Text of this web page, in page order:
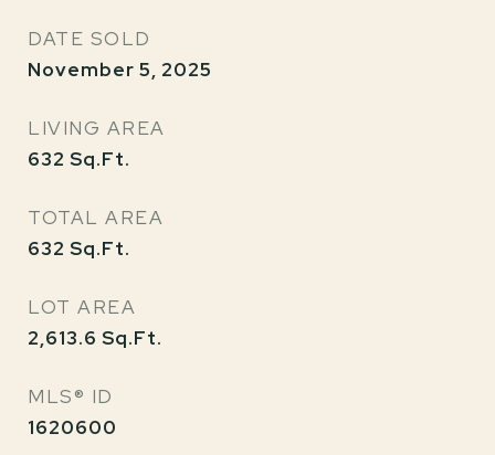
DATE SOLD
November 5, 2025
LIVING AREA
632 Sq.Ft.
TOTAL AREA
632 Sq.Ft.
LOT AREA
2,613.6 Sq.Ft.
MLS® ID
1620600